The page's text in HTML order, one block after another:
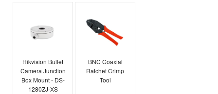
Hikvision Bullet
Camera Junction
Box Mount - DS-
1280ZJ-XS
BNC Coaxial
Ratchet Crimp
Tool